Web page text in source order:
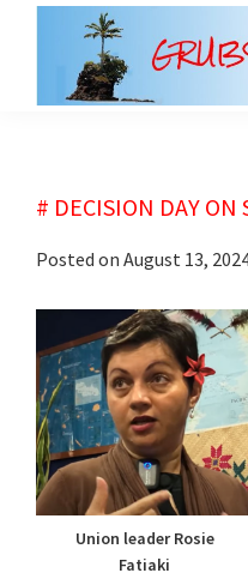
# DECISION DAY ON
Posted on August 13,
Union leader Rosie
Fatiaki